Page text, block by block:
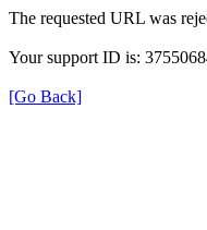
The requested URL was
Your support ID is:
[Go Back]